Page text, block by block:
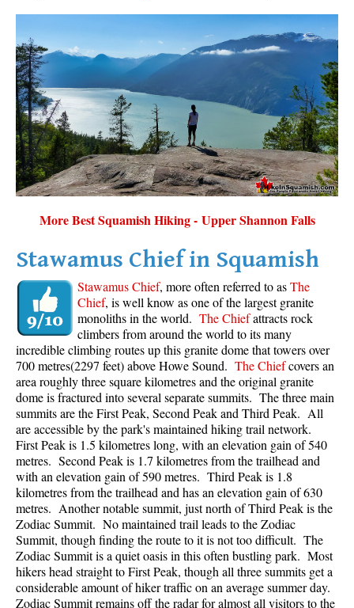
Russet Lake Maps
Skookumchuck Maps
Sloquet Hot Springs Maps
Sproatt Maps
Taylor Meadows Maps
Train Wreck Maps
More
Whistler Hiking News & Blog
Live Whistler Webcams
Live Tofino Webcams
Live Vancouver Webcams
Garibaldi Provincial Park
Hike in Whistler Glossary
More Best Squamish Hiking - Upper Shannon Falls
Stawamus Chief in Squamish
Stawamus Chief, more often referred to asThe
Chief, is well know as one of the largest granite
monoliths in the world. The Chiefattracts rock
climbers from around the world to its many
incredible climbing routes up this granite dome that towers over
700 metres(2297 feet) above Howe Sound. The Chiefcovers an
area roughly three square kilometres and the original granite
dome is fractured into several separate summits. The three main
summits are the First Peak, Second Peak and Third Peak. All
are accessible by the park's maintained hiking trail network.
First Peak is 1.5 kilometres long, with an elevation gain of 540
metres. Second Peak is 1.7 kilometres from the trailhead and
with an elevation gain of 590 metres. Third Peak is 1.8
kilometres from the trailhead and has an elevation gain of 630
metres. Another notable summit, just north of Third Peak is the
Zodiac Summit. No maintained trail leads to the Zodiac
Summit, though finding the route to it is not too difficult. The
Zodiac Summit is a quiet oasis in this often bustling park. Most
hikers head straight to First Peak, though all three summits get a
considerable amount of hiker traffic on an average summer day.
Zodiac Summit remains off the radar for almost all visitors to the